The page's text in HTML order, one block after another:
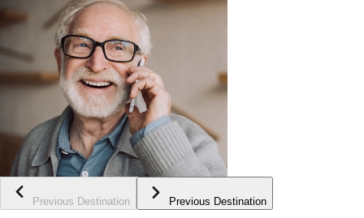
Previous Destination Previous Destination